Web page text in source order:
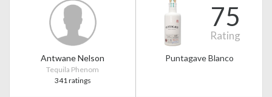
Antwane Nelson
Tequila Phenom
341 ratings
75
Rating
Puntagave Blanco